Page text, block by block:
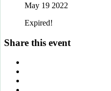
May 19 2022
Expired!
Share this event